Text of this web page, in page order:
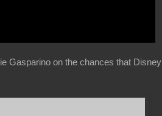
Gasparino on the chances that Disney